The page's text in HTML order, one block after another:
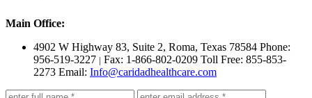
Main Office:
4902 W Highway 83, Suite 2, Roma, Texas 78584 Phone:
956-519-3227 | Fax: 1-866-802-0209 Toll Free: 855-853-
2273 Email: Info@caridadhealthcare.com